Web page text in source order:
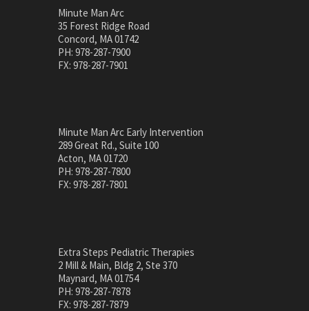
Minute Man Arc
35 Forest Ridge Road
Concord, MA 01742
PH: 978-287-7900
FX: 978-287-7901
Minute Man Arc Early Intervention
289 Great Rd., Suite 100
Acton, MA 01720
PH: 978-287-7800
FX: 978-287-7801
Extra Steps Pediatric Therapies
2 Mill & Main, Bldg 2, Ste 370
Maynard, MA 01754
PH: 978-287-7878
FX: 978-287-7879